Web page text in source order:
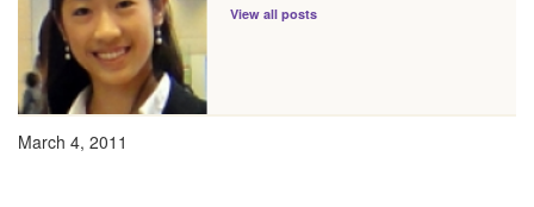
View all posts
March 4, 2011